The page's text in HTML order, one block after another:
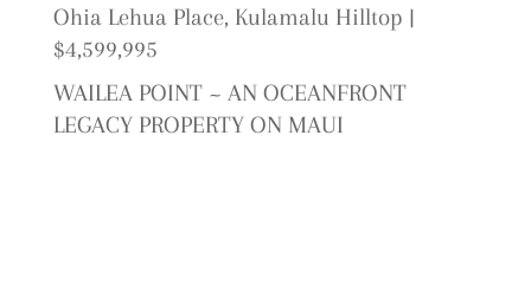
Ohia Lehua Place, Kulamalu Hilltop |
$4,599,995
WAILEA POINT ~ AN OCEANFRONT
LEGACY PROPERTY ON MAUI